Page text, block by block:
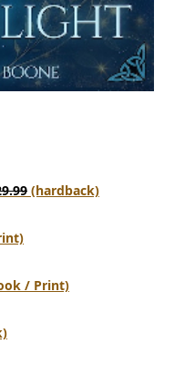
(hardback)
/ Print)